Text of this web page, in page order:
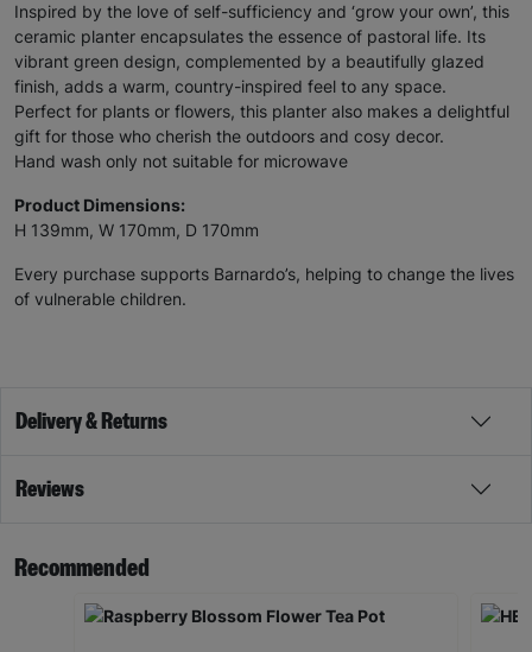
Inspired by the love of self-sufficiency and ‘grow your own’, this
ceramic planter encapsulates the essence of pastoral life. Its
vibrant green design, complemented by a beautifully glazed
finish, adds a warm, country-inspired feel to any space.
Perfect for plants or flowers, this planter also makes a delightful
gift for those who cherish the outdoors and cosy decor.
Hand wash only not suitable for microwave
Product Dimensions:
H 139mm, W 170mm, D 170mm
Every purchase supports Barnardo’s, helping to change the lives
of vulnerable children.
Delivery & Returns
Reviews
Recommended